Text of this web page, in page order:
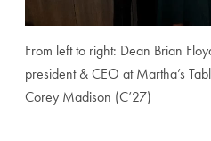
From left to right: Dean Brian
president & CEO at Martha’s
Corey Madison (C’27)